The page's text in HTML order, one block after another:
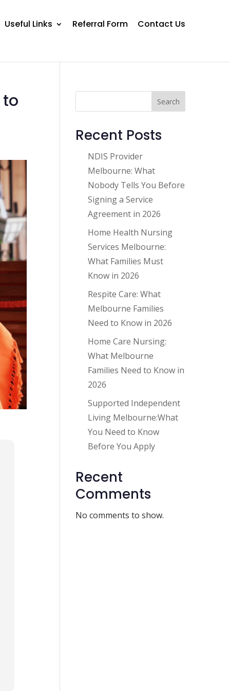
Useful Links Referral Form Contact Us
Search
Recent Posts
NDIS Provider
Melbourne: What
Nobody Tells You Before
Signing a Service
Agreement in 2026
Home Health Nursing
Services Melbourne:
What Families Must
Know in 2026
Respite Care: What
Melbourne Families
Need to Know in 2026
Home Care Nursing:
What Melbourne
Families Need to Know in
2026
Supported Independent
Living Melbourne:What
You Need to Know
Before You Apply
Recent
Comments
No comments to show.